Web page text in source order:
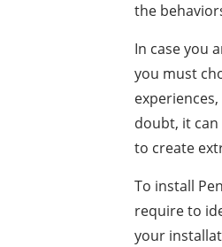
the
In case you
you must
doubt, it
to create
To install
require to
your